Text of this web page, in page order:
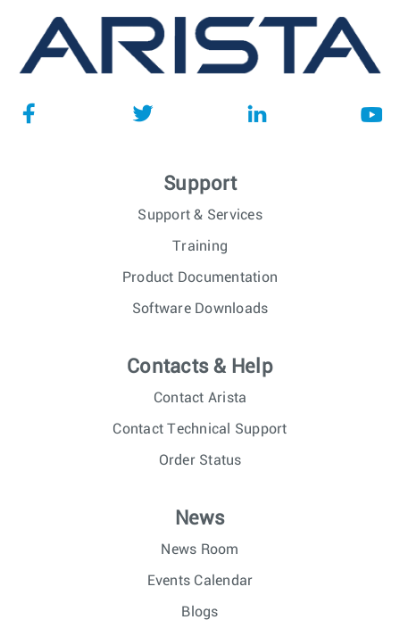
Support
Support & Services
Training
Product Documentation
Software Downloads
Contacts & Help
Contact Arista
Contact Technical Support
Order Status
News
News Room
Events Calendar
Blogs